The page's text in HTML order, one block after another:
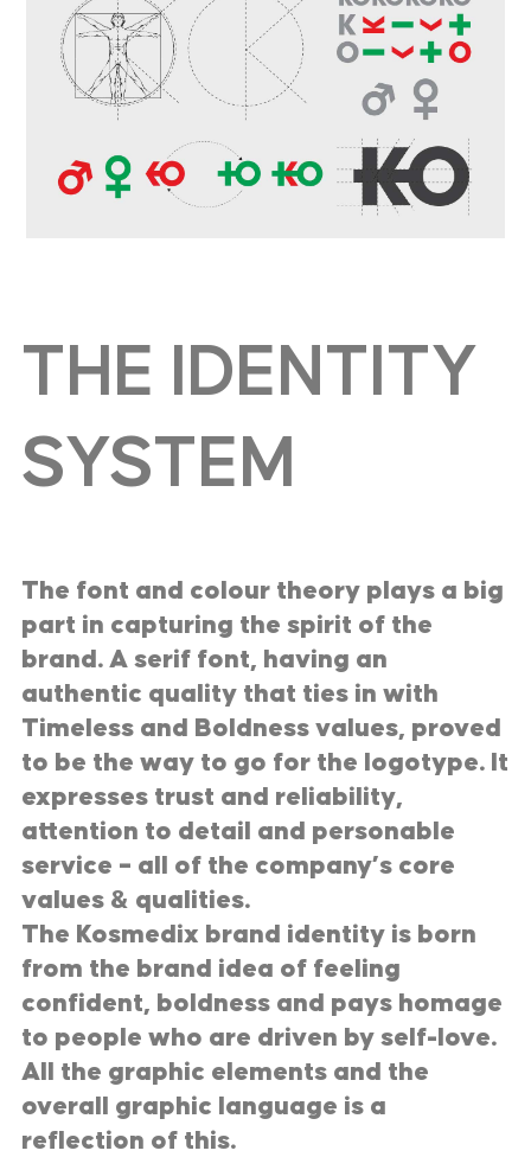
THE IDENTITY
SYSTEM
The font and colour theory plays a big
part in capturing the spirit of the
brand. A serif font, having an
authentic quality that ties in with
Timeless and Boldness values, proved
to be the way to go for the logotype. It
expresses trust and reliability,
attention to detail and personable
service – all of the company’s core
values & qualities.
The Kosmedix brand identity is born
from the brand idea of feeling
confident, boldness and pays homage
to people who are driven by self-love.
All the graphic elements and the
overall graphic language is a
reflection of this.